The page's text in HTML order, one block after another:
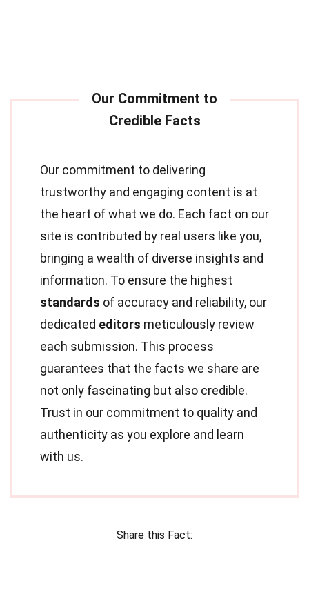
Our commitment to delivering
trustworthy and engaging content is at
the heart of what we do. Each fact on our
site is contributed by real users like you,
bringing a wealth of diverse insights and
information. To ensure the highest
standards of accuracy and reliability, our
dedicated editors meticulously review
each submission. This process
guarantees that the facts we share are
not only fascinating but also credible.
Trust in our commitment to quality and
authenticity as you explore and learn
with us.
Share this Fact: